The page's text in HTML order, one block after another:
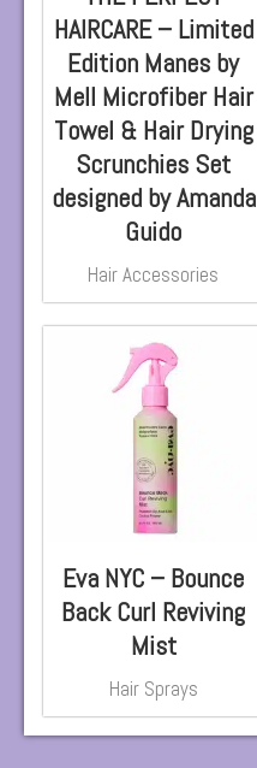
HAIRCARE – Limited
Edition Manes by
Mell Microfiber Hair
Towel & Hair Drying
Scrunchies Set
designed by Amanda
Guido
Hair Accessories
Eva NYC – Bounce
Back Curl Reviving
Mist
Hair Sprays